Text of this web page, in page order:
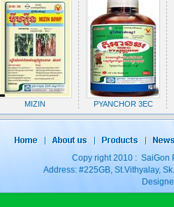
MIZIN PYANCHOR 3EC
Copy right 2010 : SaiGon
Address: #225GB, St.Vithyalay,